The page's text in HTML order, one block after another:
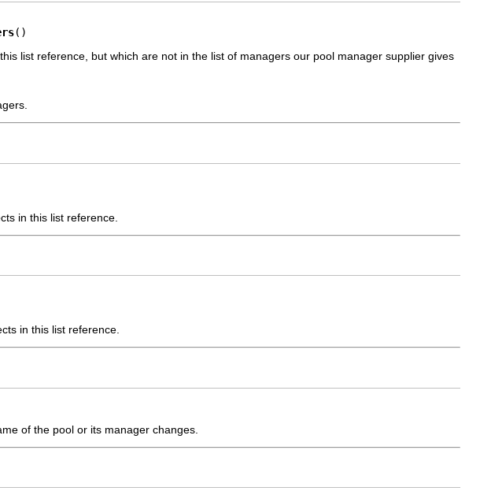
()
list reference, but which are not in the list of managers our pool manager supplier gives
in this list reference.
in this list reference.
of the pool or its manager changes.